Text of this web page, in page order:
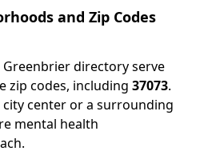
and Zip Codes
directory serve
zip codes, including 37073.
center or a surrounding
mental health